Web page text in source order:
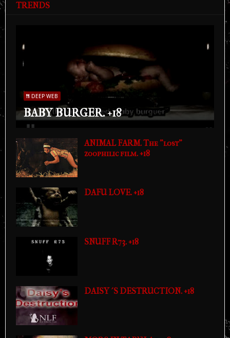
TRENDS
DEEP WEB
BABY BURGER. +18
ANIMAL FARM. The "lost"
zoophilic film. +18
DAFU LOVE. +18
SNUFF R73. +18
DAISY´S DESTRUCTION. +18